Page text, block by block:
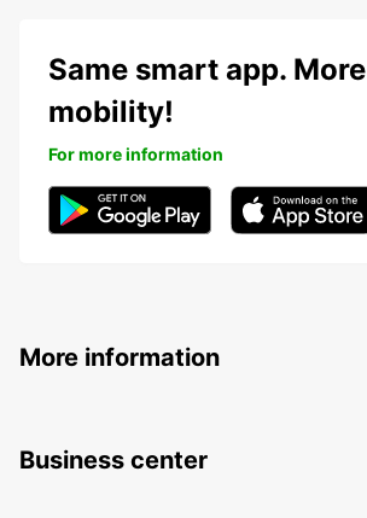
Same smart app. More
mobility!
For more information
More information
Business center